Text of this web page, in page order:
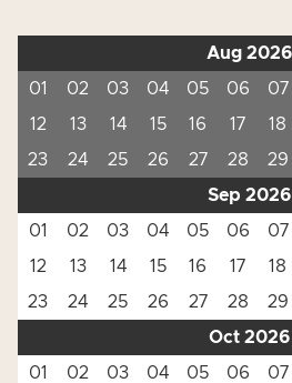
Aug 2026
01
02 03 04 05 06 07
12
13 14 15 16 17 18
23
24 25 26 27 28 29
Sep 2026
01
02 03 04 05 06 07
12
13 14 15 16 17 18
23
24 25 26 27 28 29
Oct 2026
01
02 03 04 05 06 07